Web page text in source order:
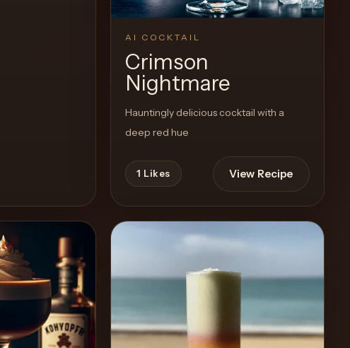
AI COCKTAIL
Crimson
Nightmare
Hauntingly delicious cocktail with a
deep red hue
1 Likes View Recipe